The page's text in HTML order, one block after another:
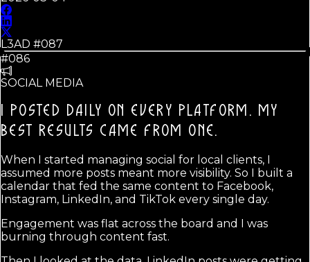
L3AD #087
#086
SOCIAL MEDIA
I POSTED DAILY ON EVERY PLATFORM. MY
BEST RESULTS CAME FROM ONE.
When I started managing social for local clients, I
assumed more posts meant more visibility. So I built a
calendar that fed the same content to Facebook,
Instagram, LinkedIn, and TikTok every single day.
Engagement was flat across the board and I was
burning through content fast.